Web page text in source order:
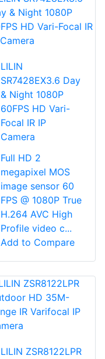
LILIN
SR7428EX3.6 Day
& Night 1080P
60FPS HD Vari-
Focal IR IP
Camera
Full HD 2
megapixel MOS
image sensor 60
FPS @ 1080P True
H.264 AVC High
Profile video c...
Add to Compare
LILIN ZSR8122LPR